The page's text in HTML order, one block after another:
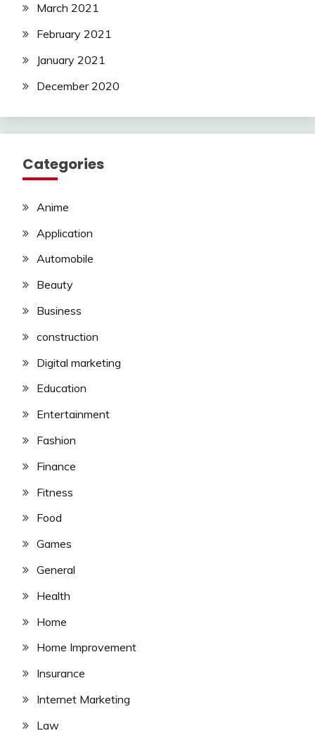
March 2021
February 2021
January 2021
December 2020
Categories
Anime
Application
Automobile
Beauty
Business
construction
Digital marketing
Education
Entertainment
Fashion
Finance
Fitness
Food
Games
General
Health
Home
Home Improvement
Insurance
Internet Marketing
Law